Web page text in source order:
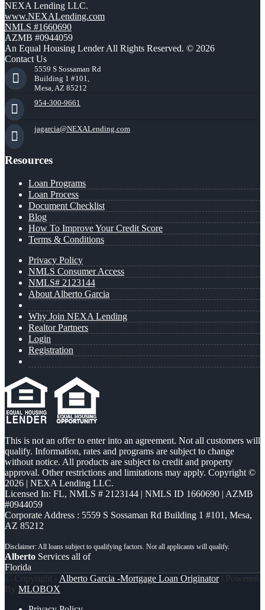
NEXA Lending LLC.
www.NEXALending.com
NMLS #1660690
AZMB #0944059
An Equal Housing Lender All Rights Reserved. © 2026
Contact Us
5559 S Sossaman Rd
Building 1 #101,
Mesa, AZ 85212
954-300-9661
jagarcia@NEXALending.com
Resources
Loan Programs
Loan Process
Document Checklist
Blog
How To Improve Your Credit Score
Terms & Conditions
Privacy Policy
NMLS Consumer Access
NMLS# 2123144
About Alberto Garcia
Why Join NEXA Lending
Realtor Partners
Login
Registration
This is not an offer to enter into an agreement. Not all customers will
qualify. Information, rates and programs are subject to change
without notice. All products are subject to credit and property
approval. Other restrictions and limitations may apply. Copyright ©
2026 | NEXA Lending LLC.
Licensed In: FL, NMLS # 2123144 | NMLS ID 1660690 | AZMB
#0944059
Corporate Address : 5559 S Sossaman Rd Building 1 #101, Mesa,
AZ 85212
Alberto Services all of
Florida
© Copyright - Alberto Garcia -Mortgage Loan Originator| Powered
By MLOBOX